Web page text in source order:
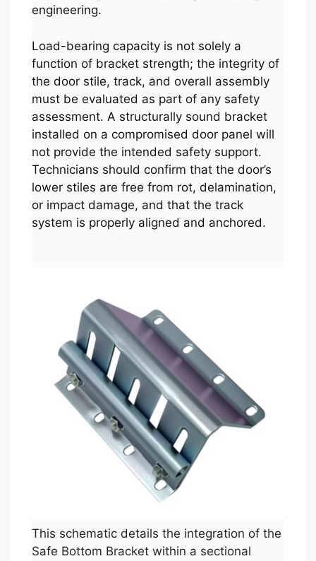
engineering.
Load-bearing capacity is not solely a
function of bracket strength; the integrity of
the door stile, track, and overall assembly
must be evaluated as part of any safety
assessment. A structurally sound bracket
installed on a compromised door panel will
not provide the intended safety support.
Technicians should confirm that the door’s
lower stiles are free from rot, delamination,
or impact damage, and that the track
system is properly aligned and anchored.
This schematic details the integration of the
Safe Bottom Bracket within a sectional